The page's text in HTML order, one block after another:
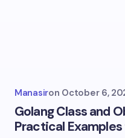
Manasiron October 6,
Golang Class and
Practical Examples